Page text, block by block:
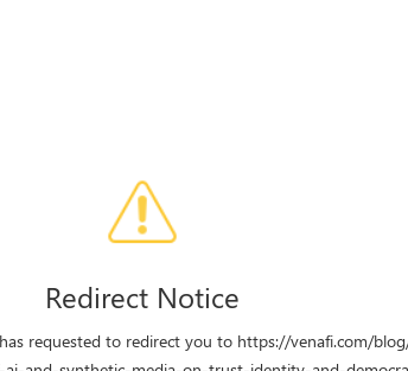
Redirect Notice
requested to redirect you to https://venafi.com/